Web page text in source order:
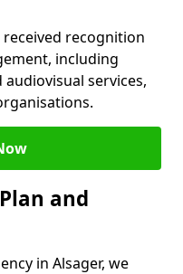
recognition
including
services,
and
in Alsager, we